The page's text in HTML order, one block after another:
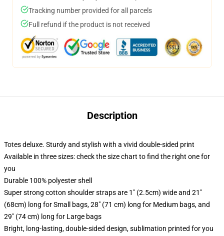
Tracking number provided for all parcels
Full refund if the product is not received
Description
Totes deluxe. Sturdy and stylish with a vivid double-sided print
Available in three sizes: check the size chart to find the right one for
you
Durable 100% polyester shell
Super strong cotton shoulder straps are 1" (2.5cm) wide and 21"
(68cm) long for Small bags, 28" (71 cm) long for Medium bags, and
29" (74 cm) long for Large bags
Bright, long-lasting, double-sided design, sublimation printed for you